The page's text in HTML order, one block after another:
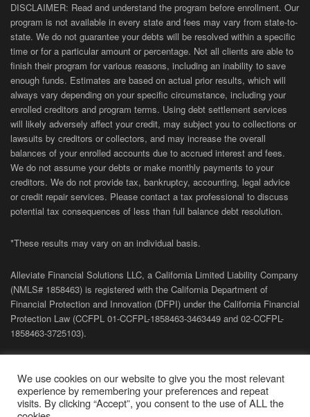
DISCLAIMER: Read and understand the program before enrollment. Our
program is not available in every state and fees may vary from state-to-
state. We do not guarantee your debts will be resolved within a specific
time or for a particular amount or percentage. Not all clients are able to
finish their program for various reasons, including an inability to save
enough funds. Estimates are based on actual prior results, which will
always vary depending on your specific circumstance, including your
enrolled creditors and program terms. Using debt settlement services
will likely adversely affect your credit, may subject you to collections or
lawsuits by creditors or collectors, and may increase the overall
balances of your enrolled accounts due to accrued interest and fees.
We do not assume your debts or make monthly payments to your
creditors. We do not provide tax, bankruptcy, accounting, legal advice
or credit repair services. Please contact a tax professional to discuss
potential tax consequences of less than full balance debt resolution.
*These results may vary on an individual basis.
Alleviate Financial Solutions LLC, a California Limited Liability Company
(NMLS# 1858463) is registered with the California Department of
Financial Protection and Innovation (DFPI) under the California Financial
Protection Law (CCFPL 01-CCFPL-1858463-3463449 and 02-CCFPL-
1858463-3725103).
Financial Solutions.
We use cookies on our website to give you the most relevant
experience by remembering your preferences and repeat
visits. By clicking “Accept”, you consent to the use of ALL the